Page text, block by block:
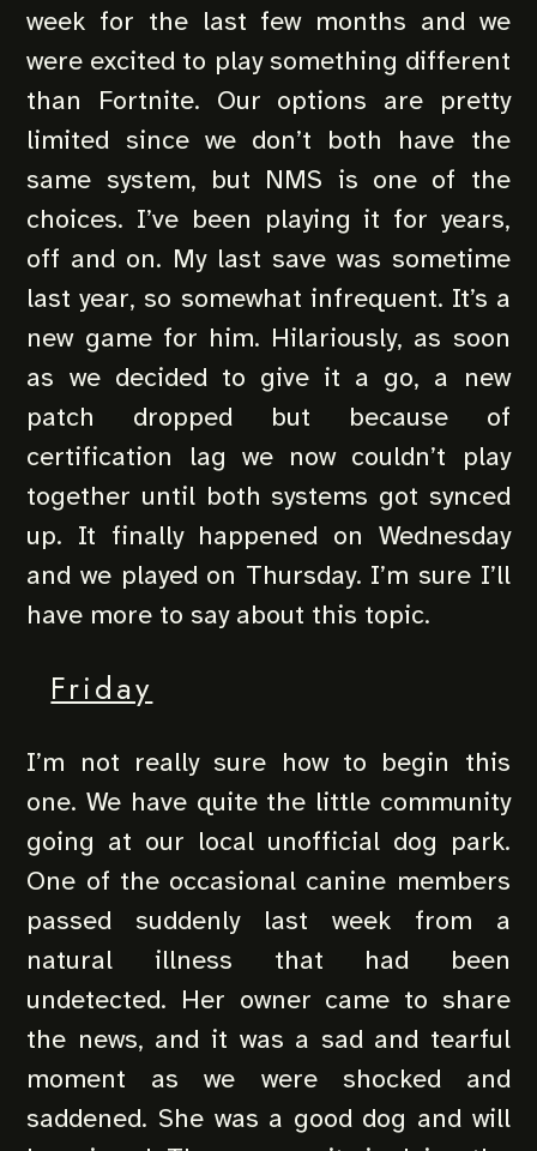
week for the last few months and we
were excited to play something different
than Fortnite. Our options are pretty
limited since we don’t both have the
same system, but NMS is one of the
choices. I’ve been playing it for years,
off and on. My last save was sometime
last year, so somewhat infrequent. It’s a
new game for him. Hilariously, as soon
as we decided to give it a go, a new
patch dropped but because of
certification lag we now couldn’t play
together until both systems got synced
up. It finally happened on Wednesday
and we played on Thursday. I’m sure I’ll
have more to say about this topic.
Friday
I’m not really sure how to begin this
one. We have quite the little community
going at our local unofficial dog park.
One of the occasional canine members
passed suddenly last week from a
natural illness that had been
undetected. Her owner came to share
the news, and it was a sad and tearful
moment as we were shocked and
saddened. She was a good dog and will